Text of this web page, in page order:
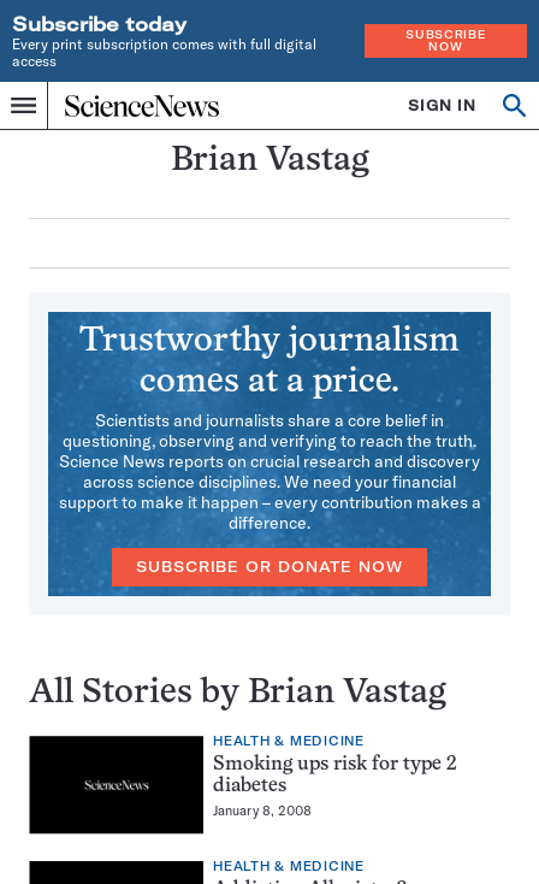
Subscribe today
Every print subscription comes with full digital
access
SUBSCRIBE
NOW
Menu
Home
INDEPENDENT
JOURNALISM
SIGN IN
Search
Brian Vastag
Trustworthy journalism
comes at a price.
Scientists and journalists share a core belief in
questioning, observing and verifying to reach the truth.
Science News reports on crucial research and discovery
across science disciplines. We need your financial
support to make it happen – every contribution makes a
difference.
SUBSCRIBE OR DONATE NOW
All Stories by Brian Vastag
HEALTH & MEDICINE
Smoking ups risk for type 2
diabetes
January 8, 2008
HEALTH & MEDICINE